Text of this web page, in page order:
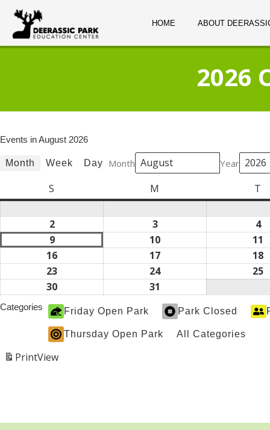
HOME ABOUT
2026
Events in August 2026
Month Week Day Month Year
S M T
2August
2,
2026
3August
3,
2026
4
4,
9August
9,
2026
10
2026
11
16 17
17,
18
23
2026
24August
2026
25
30
30,
2026
31
31,
2026
Categories Friday Open Park Park Closed
Thursday Open Park All Categories
PrintView